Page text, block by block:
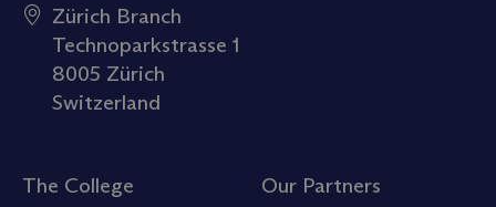
Zürich Branch
Technoparkstrasse 1
8005 Zürich
Switzerland
The College Our Partners